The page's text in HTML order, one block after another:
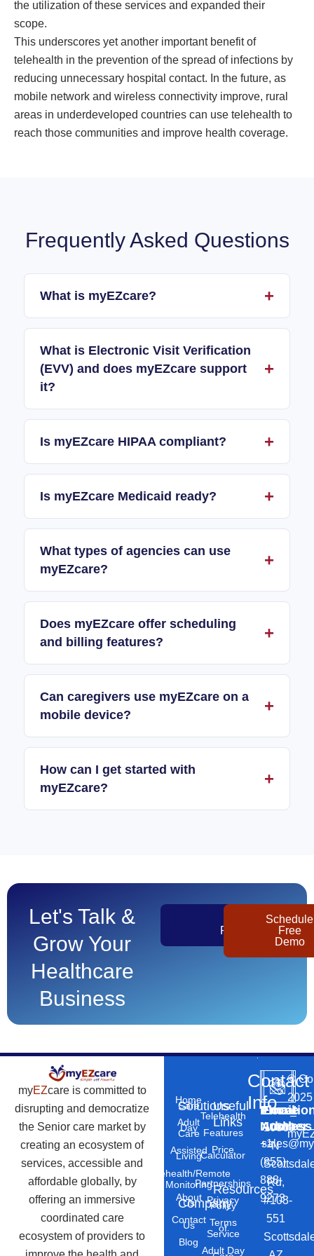
the utilization of these services and expanded their
scope.
This underscores yet another important benefit of
telehealth in the prevention of the spread of infections by
reducing unnecessary hospital contact. In the future, as
mobile network and wireless connectivity improve, rural
areas in underdeveloped countries can use telehealth to
reach those communities and improve health coverage.
Frequently Asked Questions
What is myEZcare?
What is Electronic Visit Verification
(EVV) and does myEZcare support
it?
Is myEZcare HIPAA compliant?
Is myEZcare Medicaid ready?
What types of agencies can use
myEZcare?
Does myEZcare offer scheduling
and billing features?
Can caregivers use myEZcare on a
mobile device?
How can I get started with
myEZcare?
Let's Talk &
Grow Your
Healthcare
Business
Pricing
Schedule
Free
Demo
myEZcare is committed to
disrupting and democratize
the Senior care market by
creating an ecosystem of
services, accessible and
affordable globally, by
offering an immersive
coordinated care
ecosystem of providers to
Solutions
Home
Care
Adult
Day
Care
Assisted
Living
Telehealth/Remote
Monitoring
Company
About
Us
Contact
Us
Blog
Useful
Links
Telehealth
Features
Price
Calculator
Resources
Partnerships
Privacy
Policy
Terms
of
Service
Adult Day
Contact
Info
Phone
Number
+1
(855)
888-
9273
Email
Address
10869
N
Rd,
#103-
551
©
2025
–